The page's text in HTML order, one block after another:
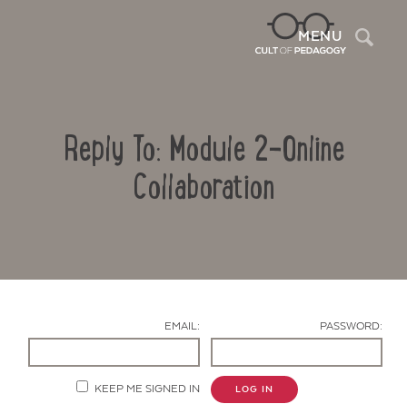
MENU
Reply To: Module 2-Online
Collaboration
EMAIL: PASSWORD:
KEEP ME SIGNED IN LOG IN